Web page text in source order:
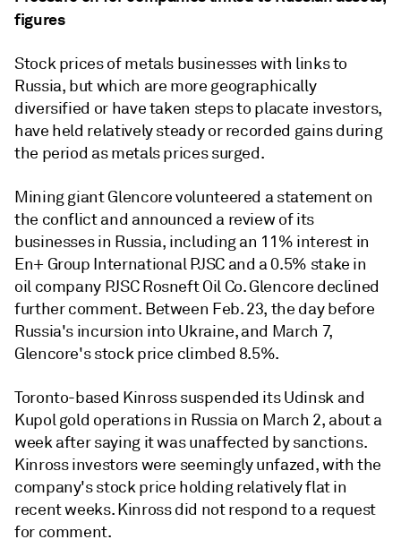
figures
Stock prices of metals businesses with links to
Russia, but which are more geographically
diversified or have taken steps to placate investors,
have held relatively steady or recorded gains during
the period as metals prices surged.
Mining giant Glencore volunteered a statement on
the conflict and announced areview of its
businesses in Russia, including an 11% interest in
En+ Group International PJSC and a 0.5% stake in
oil company PJSC Rosneft Oil Co. Glencore declined
further comment. Between Feb. 23, the day before
Russia's incursion into Ukraine, and March 7,
Glencore's stock price climbed 8.5%.
Toronto-based Kinross suspended its Udinsk and
Kupol gold operations in Russia on March 2, about a
week after saying it was unaffected by sanctions.
Kinross investors were seemingly unfazed, with the
company's stock price holding relatively flat in
recent weeks. Kinross did not respond to a request
for comment.